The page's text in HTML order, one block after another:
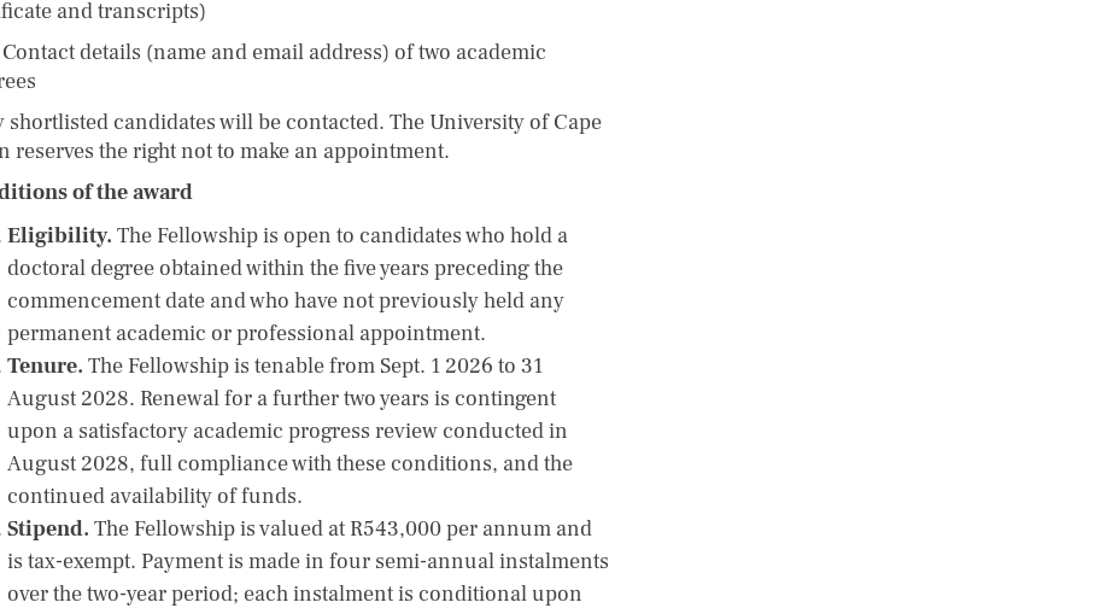
and transcripts)
details (name and email address) of two academic
shortlisted candidates will be contacted. The University of Cape
reserves the right not to make an appointment.
of the award
Eligibility. The Fellowship is open to candidates who hold a
doctoral degree obtained within the five years preceding the
commencement date and who have not previously held any
permanent academic or professional appointment.
Tenure. The Fellowship is tenable from Sept. 1 2026 to 31
August 2028. Renewal for a further two years is contingent
upon a satisfactory academic progress review conducted in
August 2028, full compliance with these conditions, and the
continued availability of funds.
Stipend. The Fellowship is valued at R543,000 per annum and
is tax-exempt. Payment is made in four semi-annual instalments
over the two-year period; each instalment is conditional upon